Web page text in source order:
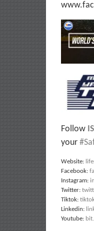
Follow
your
Website:
Facebook:
Instagram:
Twitter:
Tiktok:
Linkedin:
Youtube: